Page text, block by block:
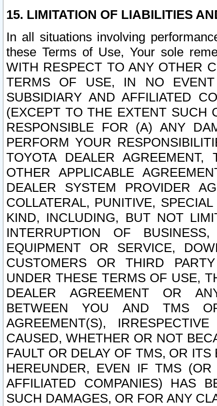
15. LIMITATION OF LIABILITIES
In all situations involving
these Terms of Use, Your sole
WITH RESPECT TO ANY OTHER
TERMS OF USE, IN NO
SUBSIDIARY AND AFFILIATED
(EXCEPT TO THE EXTENT SUCH
RESPONSIBLE FOR (A) ANY
PERFORM YOUR
TOYOTA DEALER
OTHER APPLICABLE
DEALER SYSTEM PROVIDER
COLLATERAL, PUNITIVE,
KIND, INCLUDING, BUT NOT
INTERRUPTION OF
EQUIPMENT OR SERVICE,
CUSTOMERS OR THIRD
UNDER THESE TERMS OF USE,
DEALER AGREEMENT OR
BETWEEN YOU AND TMS
AGREEMENT(S),
CAUSED, WHETHER OR NOT
FAULT OR DELAY OF TMS, OR
HEREUNDER, EVEN IF TMS
AFFILIATED COMPANIES) HAS
SUCH DAMAGES, OR FOR ANY